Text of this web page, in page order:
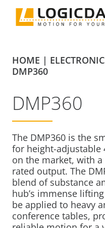
Skip
content
Office Solutions
Mechatronic Packages
Inline Leg
OEM Frame Kit
Home & Care
ECommerce
Furniture Actuator
Electronics & Power
Linear Actuators
Motors
Lifting Columns
Systems
User Interfaces &
Customized
Motor & Actuator
Control System
Industrialization &
Global Production
Certification, Testing
About LOGICDATA
Locations
Sustainability
Partnerships
Press
Career
HOME |
DMP360
DMP360
The DMP360 is the
for height-adjustable
on the market, with
rated output. The
blend of substance
hub’s immense
be applied to heavy
conference tables,